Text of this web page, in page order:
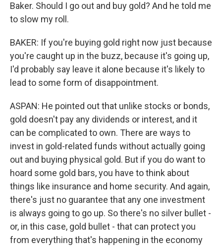
Baker. Should I go out and buy gold? And he told me
to slow my roll.
BAKER: If you're buying gold right now just because
you're caught up in the buzz, because it's going up,
I'd probably say leave it alone because it's likely to
lead to some form of disappointment.
ASPAN: He pointed out that unlike stocks or bonds,
gold doesn't pay any dividends or interest, and it
can be complicated to own. There are ways to
invest in gold-related funds without actually going
out and buying physical gold. But if you do want to
hoard some gold bars, you have to think about
things like insurance and home security. And again,
there's just no guarantee that any one investment
is always going to go up. So there's no silver bullet -
or, in this case, gold bullet - that can protect you
from everything that's happening in the economy